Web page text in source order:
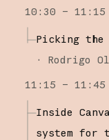
10:30 – 11:15
Picking the
·
Rodrigo
11:15 – 11:45
Inside
system for